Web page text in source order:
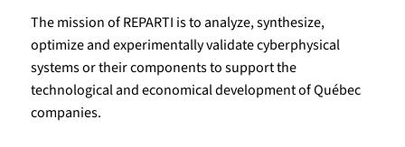
The mission of REPARTI is to analyze, synthesize,
optimize and experimentally validate cyberphysical
systems or their components to support the
technological and economical development of Québec
companies.